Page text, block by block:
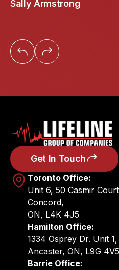
Sally Armstrong
Get In Touch
Toronto Office:
Unit 6, 50 Casmir Court
Concord,
ON, L4K 4J5
Hamilton Office:
1334 Osprey Dr. Unit 1,
Ancaster, ON, L9G 4V5
Barrie Office: